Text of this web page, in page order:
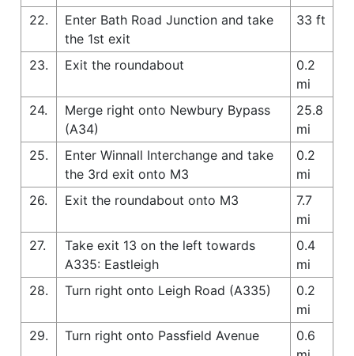
22.
Enter Bath Road Junction and take
the 1st exit
33 ft
23. Exit the roundabout
0.2
mi
24.
Merge right onto Newbury Bypass
(A34)
25.8
mi
25.
Enter Winnall Interchange and take
the 3rd exit onto M3
0.2
mi
26.
Exit the roundabout onto M3
7.7
mi
27.
Take exit 13 on the left towards
A335: Eastleigh
0.4
mi
28.
Turn right onto Leigh Road (A335)
0.2
mi
29.
Turn right onto Passfield Avenue
0.6